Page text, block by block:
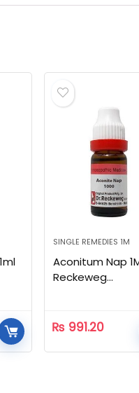
SINGLE REMEDIES 1M
Aconitum Nap
Reckeweg
₨ 991.20